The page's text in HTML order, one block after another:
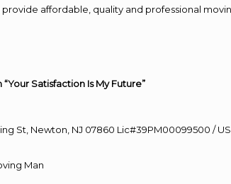
affordable, quality and professional
Satisfaction Is My Future”
St, Newton, NJ 07860 Lic#39PM00099500 /
Man